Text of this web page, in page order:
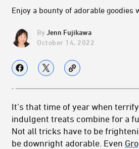
Enjoy a bounty of adorable goodies
Jenn Fujikawa
October 14, 2022
It’s that time of year when
indulgent treats combine for a
Not all tricks have to be
be downright adorable. Even